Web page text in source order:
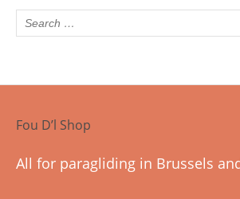
Fou D’l Shop
All for paragliding in Brussels